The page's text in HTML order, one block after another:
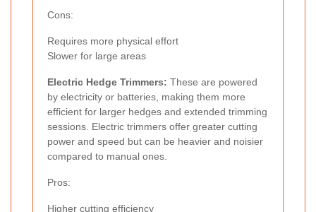
Cons:
Requires more physical effort
Slower for large areas
Electric Hedge Trimmers: These are powered
by electricity or batteries, making them more
efficient for larger hedges and extended trimming
sessions. Electric trimmers offer greater cutting
power and speed but can be heavier and noisier
compared to manual ones.
Pros:
Higher cutting efficiency